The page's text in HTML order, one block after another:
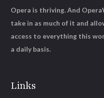
Links
Opera is thriving. And
take in as much of it and
access to everything this
a daily basis.